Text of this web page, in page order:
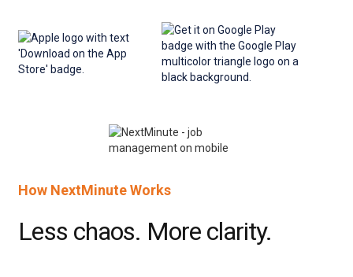
How NextMinute Works
Less chaos. More clarity.